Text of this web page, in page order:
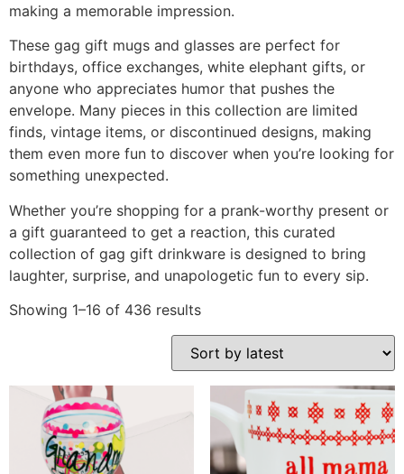
making a memorable impression.
These gag gift mugs and glasses are perfect for
birthdays, office exchanges, white elephant gifts, or
anyone who appreciates humor that pushes the
envelope. Many pieces in this collection are limited
finds, vintage items, or discontinued designs, making
them even more fun to discover when you’re looking for
something unexpected.
Whether you’re shopping for a prank-worthy present or
a gift guaranteed to get a reaction, this curated
collection of gag gift drinkware is designed to bring
laughter, surprise, and unapologetic fun to every sip.
Showing 1–16 of 436 results